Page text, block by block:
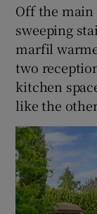
Off the main
sweeping
marfil
two
kitchen
like the